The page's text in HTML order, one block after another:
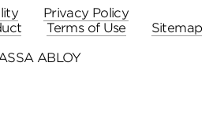
Privacy Policy
Terms of Use
Sitemap
ABLOY